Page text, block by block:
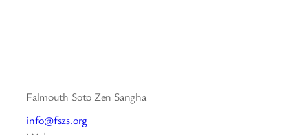
Falmouth Soto Zen Sangha
info@fszs.org